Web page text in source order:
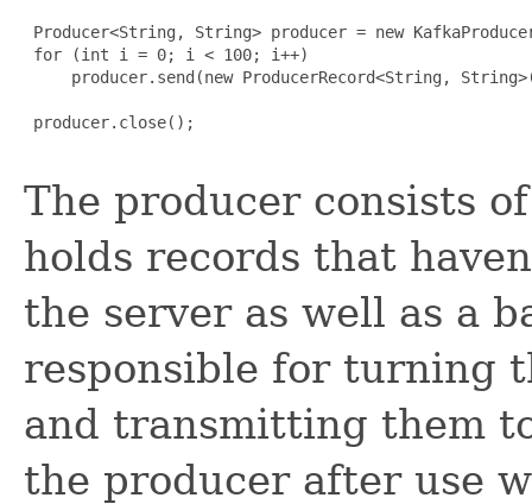
Producer<String, String> producer = new
for (int i = 0; i < 100; i++)
producer.send(new ProducerRecord<String,
producer.close();
The producer consists
holds records that
the server as well as a
responsible for turning
and transmitting them
the producer after use